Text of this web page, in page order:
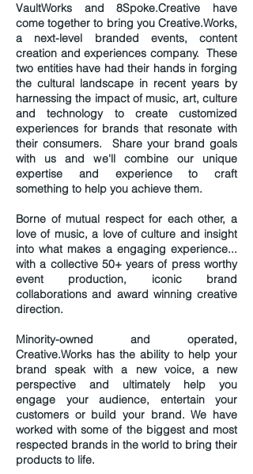
VaultWorks and 8Spoke.Creative have
come together to bring you Creative.Works,
a next-level branded events, content
creation and experiences company. These
two entities have had their hands in forging
the cultural landscape in recent years by
harnessing the impact of music, art, culture
and technology to create customized
experiences for brands that resonate with
their consumers. Share your brand goals
with us and we'll combine our unique
expertise and experience to craft
something to help you achieve them.
Borne of mutual respect for each other, a
love of music, a love of culture and insight
into what makes a engaging experience...
with a collective 50+ years of press worthy
event production, iconic brand
collaborations and award winning creative
direction.
Minority-owned and operated,
Creative.Works has the ability to help your
brand speak with a new voice, a new
perspective and ultimately help you
engage your audience, entertain your
customers or build your brand. We have
worked with some of the biggest and most
respected brands in the world to bring their
products to life.